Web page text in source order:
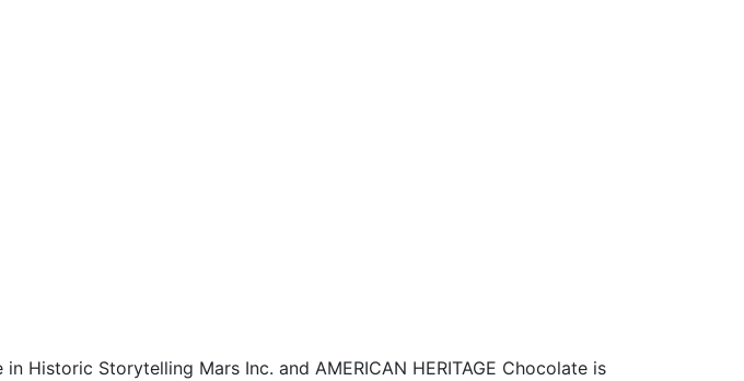
Historic Storytelling Mars Inc. and AMERICAN HERITAGE Chocolate is